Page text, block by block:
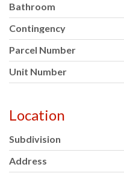
Bathroom
Contingency
Parcel Number
Unit Number
Location
Subdivision
Address